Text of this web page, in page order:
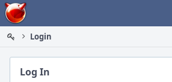
Home
Login
Log In